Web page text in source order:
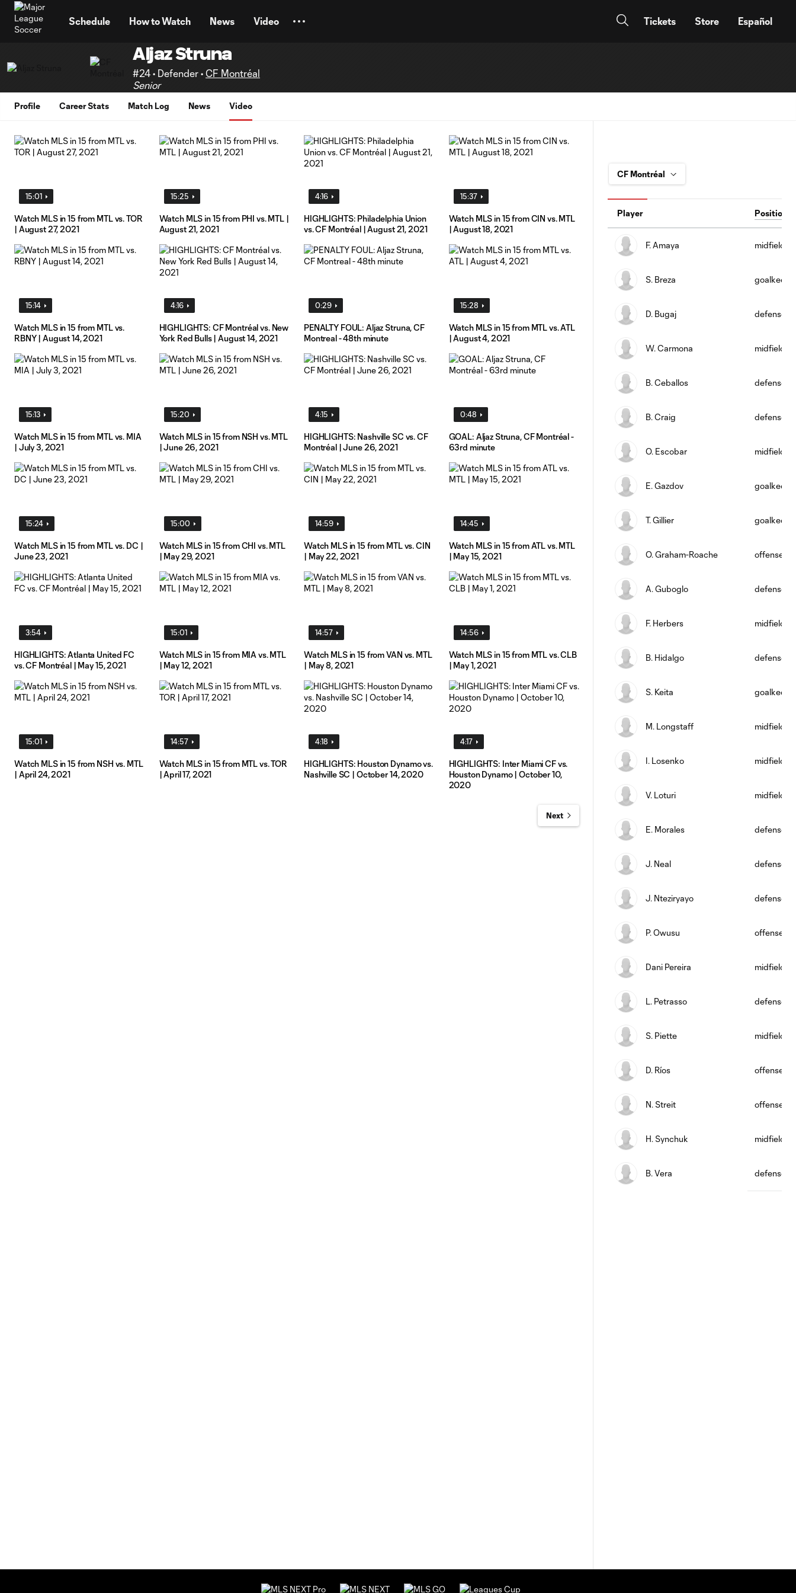
Schedule How to Watch News Video Tickets Store Español
Aljaz Struna
#24 • Defender • CF Montréal
Senior
Profile Career Stats Match Log News Video
15:01
Watch MLS in 15 from MTL vs. TOR
| August 27, 2021
15:25
Watch MLS in 15 from PHI vs. MTL |
August 21, 2021
4:16
HIGHLIGHTS: Philadelphia Union
vs. CF Montréal | August 21, 2021
15:37
Watch MLS in 15 from CIN vs. MTL
| August 18, 2021
15:14
Watch MLS in 15 from MTL vs.
RBNY | August 14, 2021
4:16
HIGHLIGHTS: CF Montréal vs. New
York Red Bulls | August 14, 2021
0:29
PENALTY FOUL: Aljaz Struna, CF
Montreal - 48th minute
15:28
Watch MLS in 15 from MTL vs. ATL
| August 4, 2021
15:13
Watch MLS in 15 from MTL vs. MIA
| July 3, 2021
15:20
Watch MLS in 15 from NSH vs. MTL
| June 26, 2021
4:15
HIGHLIGHTS: Nashville SC vs. CF
Montréal | June 26, 2021
0:48
GOAL: Aljaz Struna, CF Montréal -
63rd minute
15:24
Watch MLS in 15 from MTL vs. DC |
June 23, 2021
15:00
Watch MLS in 15 from CHI vs. MTL
| May 29, 2021
14:59
Watch MLS in 15 from MTL vs. CIN
| May 22, 2021
14:45
Watch MLS in 15 from ATL vs. MTL
| May 15, 2021
3:54
HIGHLIGHTS: Atlanta United FC
vs. CF Montréal | May 15, 2021
15:01
Watch MLS in 15 from MIA vs. MTL
| May 12, 2021
14:57
Watch MLS in 15 from VAN vs. MTL
| May 8, 2021
14:56
Watch MLS in 15 from MTL vs. CLB
| May 1, 2021
15:01
Watch MLS in 15 from NSH vs. MTL
| April 24, 2021
14:57
Watch MLS in 15 from MTL vs. TOR
| April 17, 2021
4:18
HIGHLIGHTS: Houston Dynamo vs.
Nashville SC | October 14, 2020
4:17
HIGHLIGHTS: Inter Miami CF vs.
Houston Dynamo | October 10,
2020
Next
Player Position
F. Amaya midfield
S. Breza
D. Bugaj defense
W. Carmona midfield
B. Ceballos defense
B. Craig defense
O. Escobar midfield
E. Gazdov
T. Gillier
O. Graham-Roache offense
A. Guboglo defense
F. Herbers midfield
B. Hidalgo defense
S. Keita
M. Longstaff midfield
I. Losenko midfield
V. Loturi midfield
E. Morales defense
J. Neal defense
J. Nteziryayo defense
P. Owusu offense
Dani Pereira midfield
L. Petrasso defense
S. Piette midfield
D. Ríos offense
N. Streit offense
H. Synchuk midfield
B. Vera defense